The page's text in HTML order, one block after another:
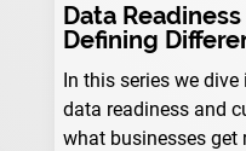
Data
Defining
In this series we
data readiness and
what businesses get